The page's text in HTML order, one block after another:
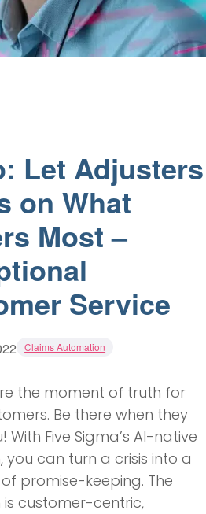
Let Adjusters
on What
Most –
Service
Claims Automation
the moment of truth for
Be there when they
With Five Sigma’s AI-native
can turn a crisis into a
promise-keeping. The
customer-centric,